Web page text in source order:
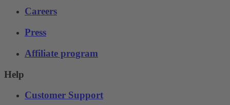
Careers
Press
Affiliate program
Help
Customer Support